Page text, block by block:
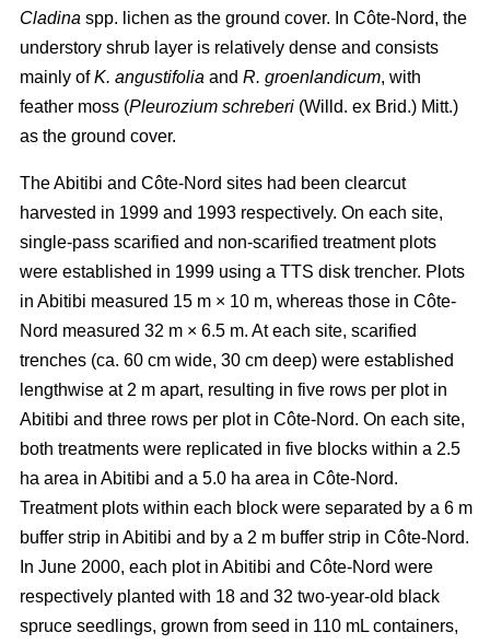
Cladina spp. lichen as the ground cover. In Côte-Nord, the
understory shrub layer is relatively dense and consists
mainly ofK. angustifolia and R. groenlandicum, with
feather moss (Pleurozium schreberi (Willd. ex Brid.) Mitt.)
as the ground cover.
The Abitibi and Côte-Nord sites had been clearcut
harvested in 1999 and 1993 respectively. On each site,
single-pass scarified and non-scarified treatment plots
were established in 1999 using a TTS disk trencher. Plots
in Abitibi measured 15 m × 10 m, whereas those in Côte-
Nord measured 32 m × 6.5 m. At each site, scarified
trenches (ca. 60 cm wide, 30 cm deep) were established
lengthwise at 2 m apart, resulting in five rows per plot in
Abitibi and three rows per plot in Côte-Nord. On each site,
both treatments were replicated in five blocks within a 2.5
ha area in Abitibi and a 5.0 ha area in Côte-Nord.
Treatment plots within each block were separated by a 6 m
buffer strip in Abitibi and by a 2 m buffer strip in Côte-Nord.
In June 2000, each plot in Abitibi and Côte-Nord were
respectively planted with 18 and 32 two-year-old black
spruce seedlings, grown from seed in 110 mL containers,